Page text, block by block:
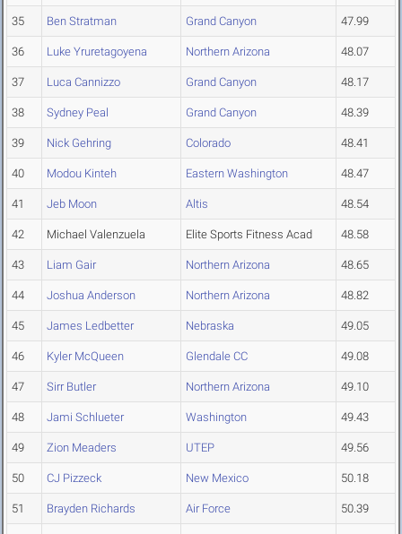
35 Ben Stratman Grand Canyon 47.99
36 Luke Yruretagoyena Northern Arizona 48.07
37 Luca Cannizzo Grand Canyon 48.17
38 Sydney Peal Grand Canyon 48.39
39 Nick Gehring Colorado 48.41
40 Modou Kinteh Eastern Washington 48.47
41 Jeb Moon Altis 48.54
42 Michael Valenzuela Elite Sports Fitness Acad 48.58
43 Liam Gair Northern Arizona 48.65
44 Joshua Anderson Northern Arizona 48.82
45 James Ledbetter Nebraska 49.05
46 Kyler McQueen Glendale CC 49.08
47 Sirr Butler Northern Arizona 49.10
48 Jami Schlueter Washington 49.43
49 Zion Meaders UTEP 49.56
50 CJ Pizzeck New Mexico 50.18
51 Brayden Richards Air Force 50.39